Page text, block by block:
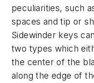
peculiarities, such
spaces and tip or
Sidewinder keys
two types which
the center of the
along the edge of